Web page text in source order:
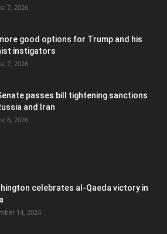
7, 2026
good options for Trump and his
instigators
7, 2026
passes bill tightening sanctions
and Iran
6, 2026
celebrates al-Qaeda victory in
14, 2024